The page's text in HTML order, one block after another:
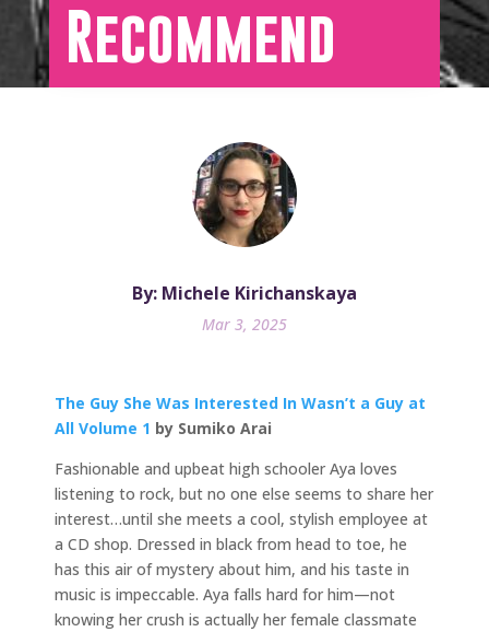
Recommend
By: Michele Kirichanskaya
Mar 3, 2025
The Guy She Was Interested In Wasn’t a Guy at
All Volume 1 by Sumiko Arai
Fashionable and upbeat high schooler Aya loves
listening to rock, but no one else seems to share her
interest…until she meets a cool, stylish employee at
a CD shop. Dressed in black from head to toe, he
has this air of mystery about him, and his taste in
music is impeccable. Aya falls hard for him—not
knowing her crush is actually her female classmate